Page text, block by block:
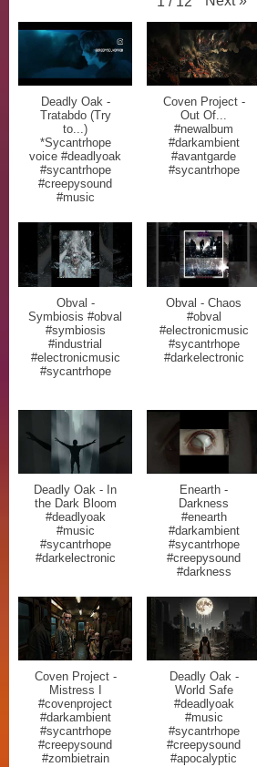
Deadly Oak -
Tratabdo (Try
to...)
*Sycantrhope
voice #deadlyoak
#sycantrhope
#creepysound
#music
Coven Project -
Out Of...
#newalbum
#darkambient
#avantgarde
#sycantrhope
Obval -
Symbiosis #obval
#symbiosis
#industrial
#electronicmusic
#sycantrhope
Obval - Chaos
#obval
#electronicmusic
#sycantrhope
#darkelectronic
Deadly Oak - In
the Dark Bloom
#deadlyoak
#music
#sycantrhope
#darkelectronic
Enearth -
Darkness
#enearth
#darkambient
#sycantrhope
#creepysound
#darkness
Coven Project -
Mistress I
#covenproject
#darkambient
#sycantrhope
#creepysound
#zombietrain
Deadly Oak -
World Safe
#deadlyoak
#music
#sycantrhope
#creepysound
#apocalyptic